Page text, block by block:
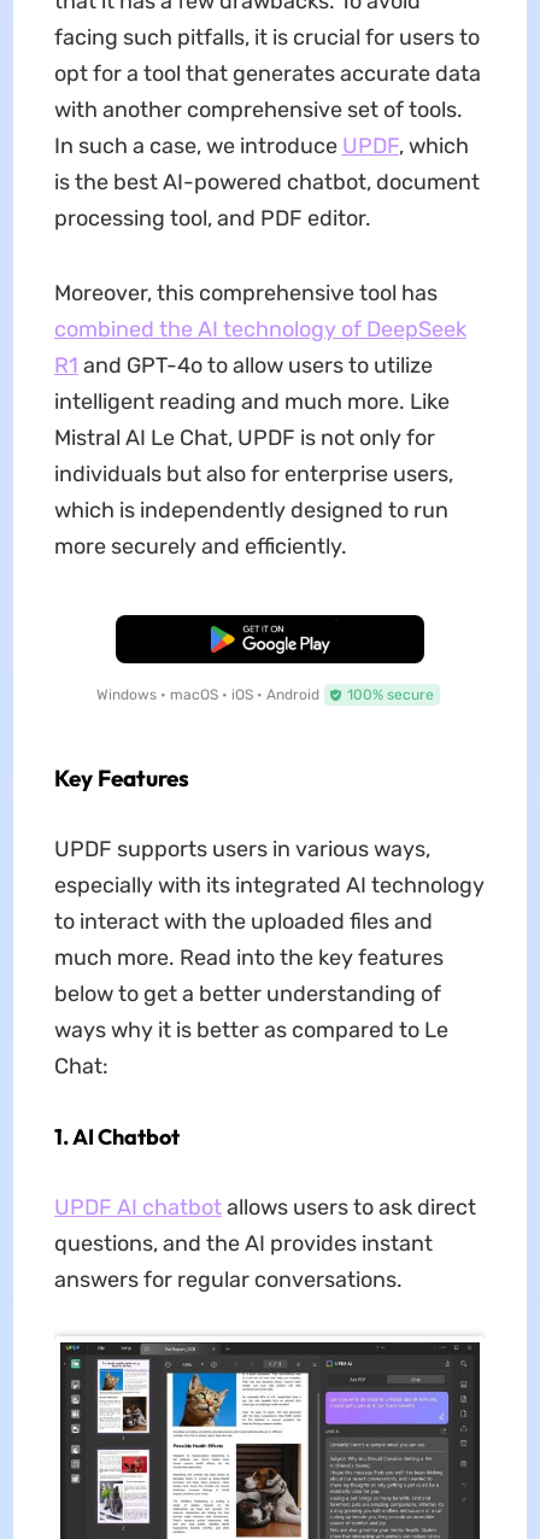
facing such pitfalls, it is crucial for users to
opt for a tool that generates accurate data
with another comprehensive set of tools.
In such a case, we introduce UPDF, which
is the best AI-powered chatbot, document
processing tool, and PDF editor.
Moreover, this comprehensive tool has
combined the AI technology of DeepSeek
R1 and GPT-4o to allow users to utilize
intelligent reading and much more. Like
Mistral AI Le Chat, UPDF is not only for
individuals but also for enterprise users,
which is independently designed to run
more securely and efficiently.
Free Download
Windows • macOS • iOS • Android 100% secure
Key Features
UPDF supports users in various ways,
especially with its integrated AI technology
to interact with the uploaded files and
much more. Read into the key features
below to get a better understanding of
ways why it is better as compared to Le
Chat:
1. AI Chatbot
UPDF AI chatbotallows users to ask direct
questions, and the AI provides instant
answers for regular conversations.